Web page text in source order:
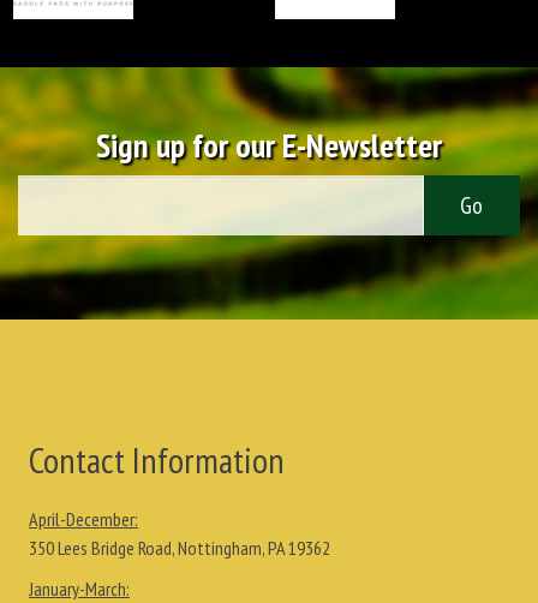
Sign up for our E-Newsletter
Contact Information
April-December:
350 Lees Bridge Road, Nottingham, PA 19362
January-March: